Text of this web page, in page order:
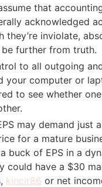
that
acknowledged
they’re inviolate,
further from truth.
to all outgoing
your computer or
to see whether
may demand just
for a mature
buck of EPS in a
could have a $30
kincir86 or net